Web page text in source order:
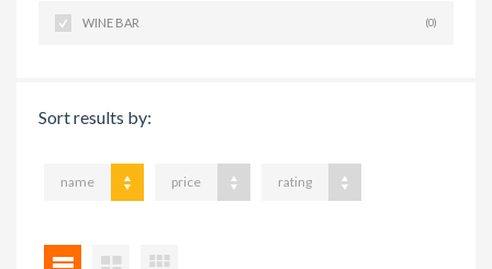
WINE BAR (0)
Sort results by:
name price rating